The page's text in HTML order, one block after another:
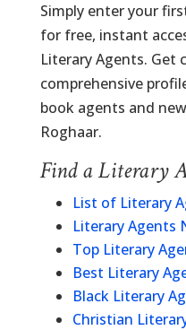
Simply enter your
for free, instant
Literary Agents. Get
comprehensive
book agents and
Roghaar.
Find a Literary
List of Literary
Literary Agents
Top Literary
Best Literary
Black Literary
Christian